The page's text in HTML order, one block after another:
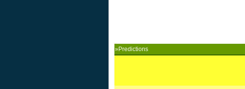
»Predictions